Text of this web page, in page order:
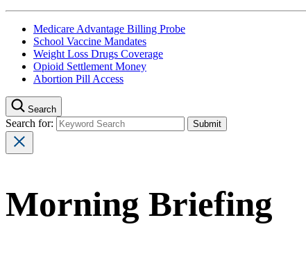
Medicare Advantage Billing Probe
School Vaccine Mandates
Weight Loss Drugs Coverage
Opioid Settlement Money
Abortion Pill Access
Search
Search for:
Morning Briefing